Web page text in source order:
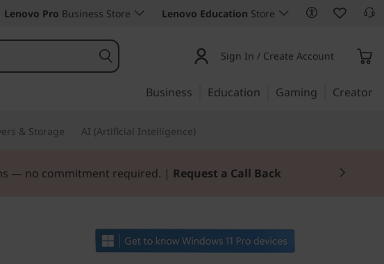
Lenovo Pro Business Store Lenovo Education Store
Sign In / Create Account
Business Education Gaming Creator
& Storage AI (Artificial Intelligence)
— no commitment required. | Request a Call Back